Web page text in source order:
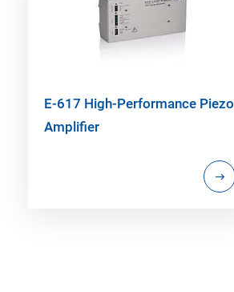
E-617 High-Performance Piezo
Amplifier